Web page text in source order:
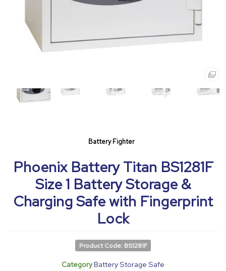
Battery Fighter
Phoenix Battery Titan BS1281F
Size 1 Battery Storage &
Charging Safe with Fingerprint
Lock
Product Code: BS1281F
CategoryBattery Storage Safe